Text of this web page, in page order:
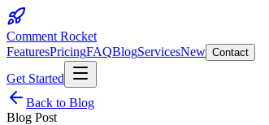
Comment Rocket
FeaturesPricingFAQBlogServicesNew Contact
Get Started
Back to Blog
Blog Post